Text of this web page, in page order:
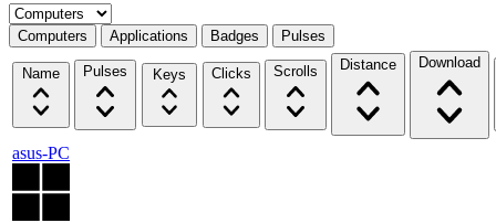
Select a tab
Computers Applications Badges Pulses
Name Pulses Keys Clicks Scrolls Distance Download
asus-PC